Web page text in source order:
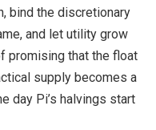
bind the discretionary
and let utility grow
promising that the float
supply becomes a
day Pi’s halvings start